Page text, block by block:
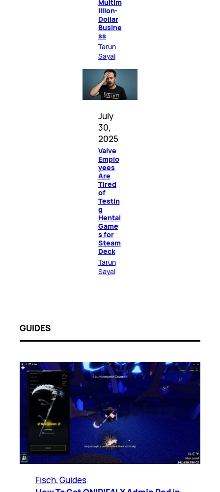
Multim
illion-
Dollar
Busine
ss
Tarun
Sayal
July
30,
2025
Valve
Emplo
yees
Are
Tired
of
Testin
g
Hentai
Game
s for
Steam
Deck
Tarun
Sayal
GUIDES
Fisch, Guides